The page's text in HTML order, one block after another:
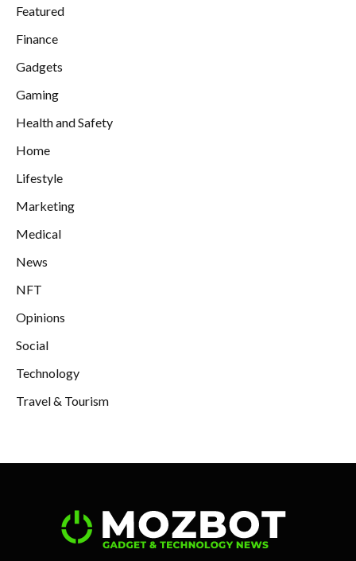
Featured
Finance
Gadgets
Gaming
Health and Safety
Home
Lifestyle
Marketing
Medical
News
NFT
Opinions
Social
Technology
Travel & Tourism